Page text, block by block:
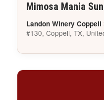
Mimosa Mania
Landon Winery Coppell
#130, Coppell, TX,